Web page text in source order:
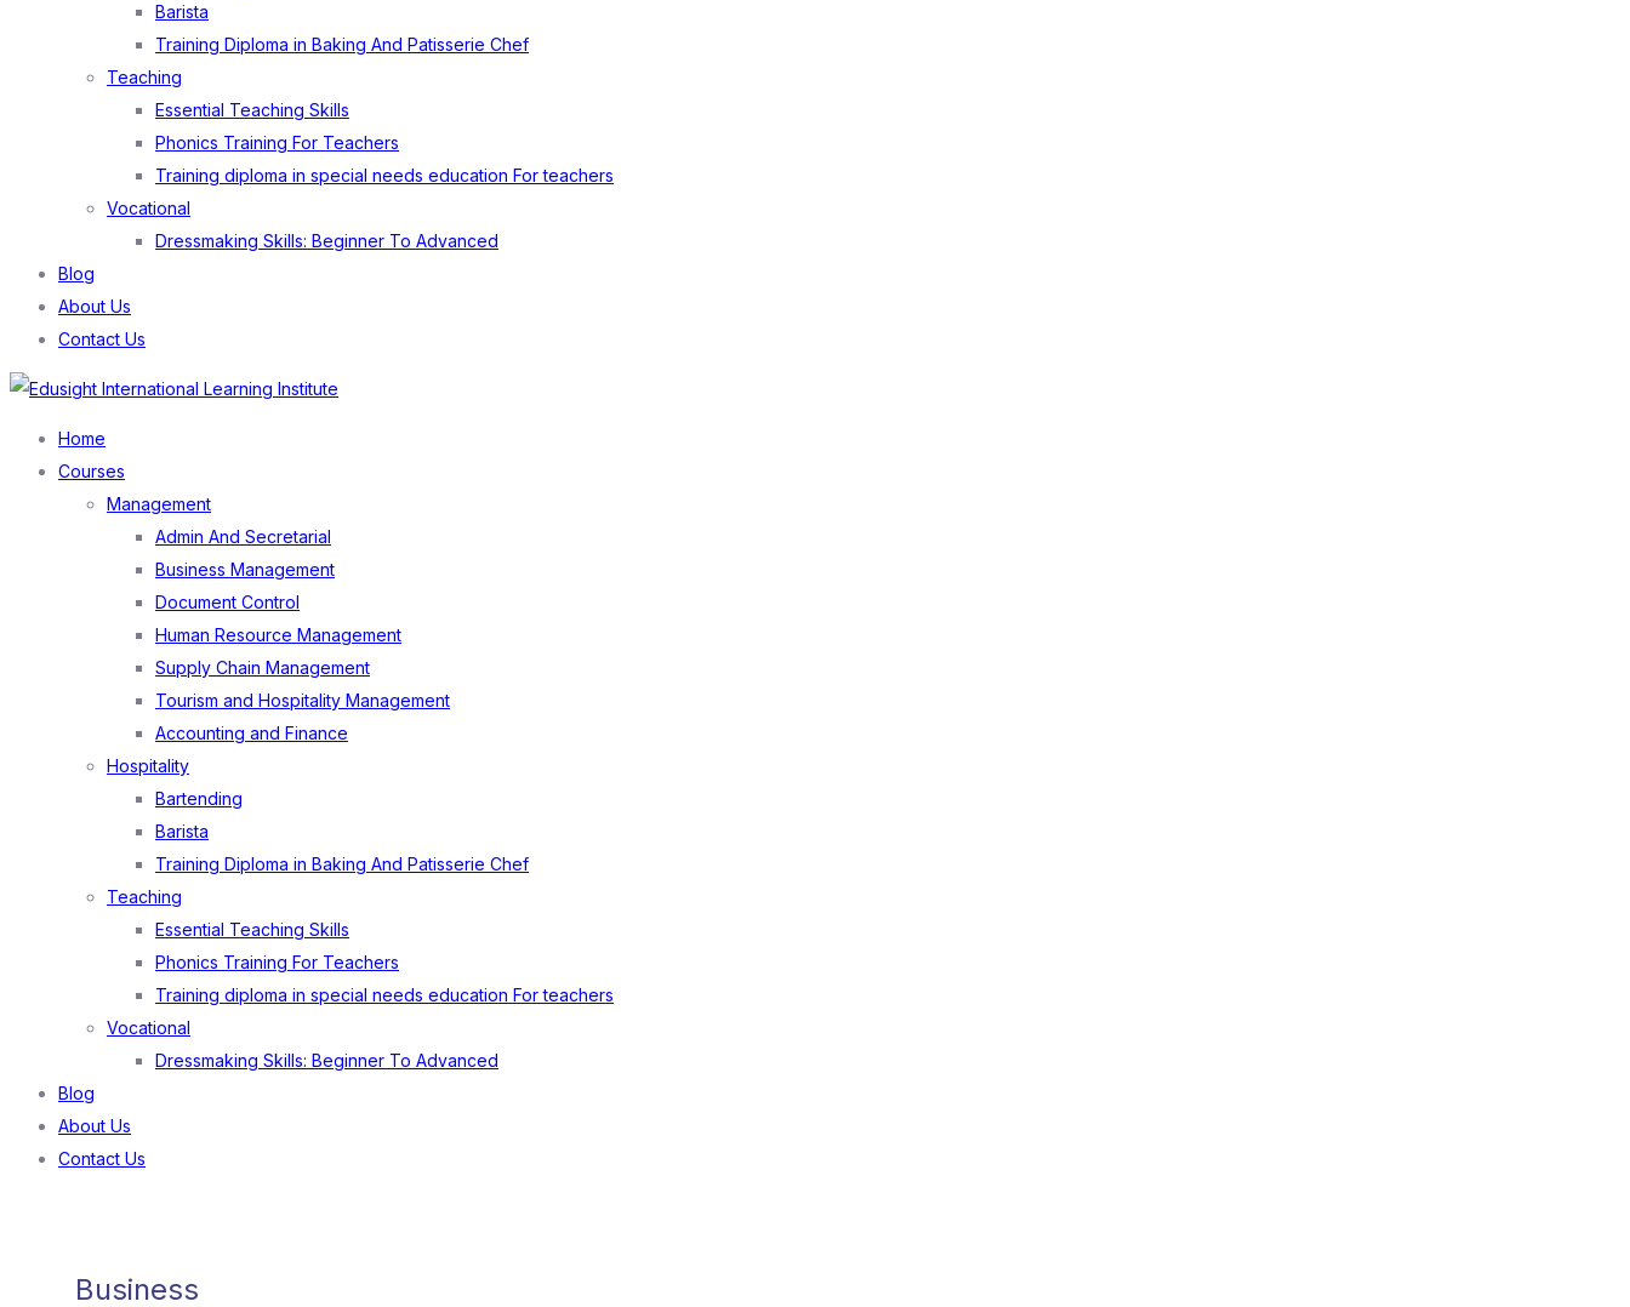
Barista
Training Diploma in Baking And Patisserie Chef
Teaching
Essential Teaching Skills
Phonics Training For Teachers
Training diploma in special needs education For teachers
Vocational
Dressmaking Skills: Beginner To Advanced
Blog
About Us
Contact Us
Menu
Home
Courses
Management
Admin And Secretarial
Business Management
Document Control
Human Resource Management
Supply Chain Management
Tourism and Hospitality Management
Accounting and Finance
Hospitality
Bartending
Barista
Training Diploma in Baking And Patisserie Chef
Teaching
Essential Teaching Skills
Phonics Training For Teachers
Training diploma in special needs education For teachers
Vocational
Dressmaking Skills: Beginner To Advanced
Blog
About Us
Contact Us
Business